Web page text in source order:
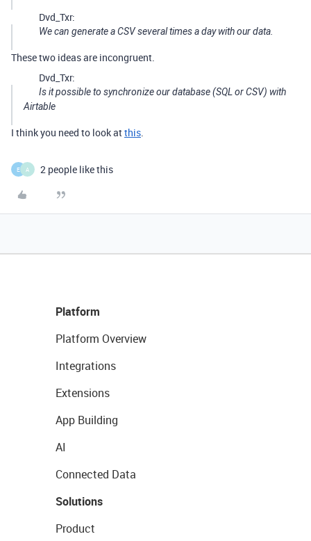
Dvd_Txr:
We can generate a CSV several times a day with our data.
These two ideas are incongruent.
Dvd_Txr:
Is it possible to synchronize our database (SQL or CSV) with
Airtable
I think you need to look atthis.
E A 2 people like this
Platform
Platform Overview
Integrations
Extensions
App Building
AI
Connected Data
Solutions
Product